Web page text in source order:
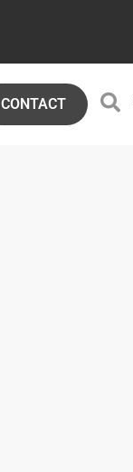
CONTACT